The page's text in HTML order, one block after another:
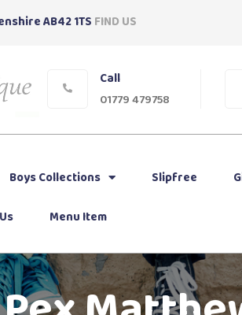
AB42 1TS FIND US
Call
01779 479758
Boys Collections Slipfree
Menu Item